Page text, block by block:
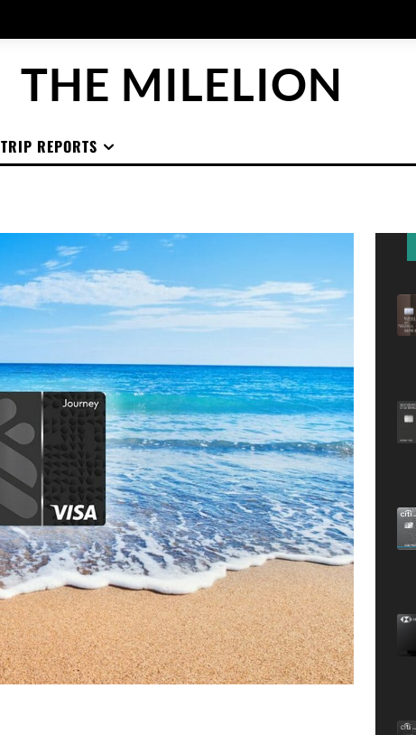
THE MILELION
TRIP REPORTS